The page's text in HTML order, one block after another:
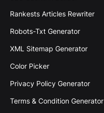
Rankests Articles Rewriter
Robots-Txt Generator
XML Sitemap Generator
Color Picker
Privacy Policy Generator
Terms & Condition Generator